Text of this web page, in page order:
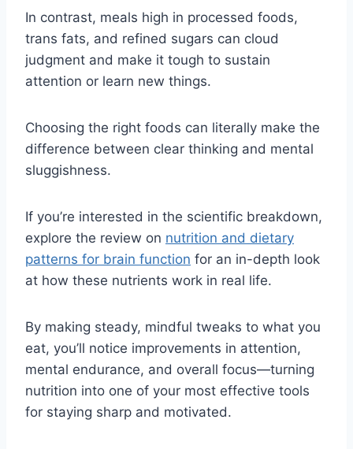
In contrast, meals high in processed foods,
trans fats, and refined sugars can cloud
judgment and make it tough to sustain
attention or learn new things.
Choosing the right foods can literally make the
difference between clear thinking and mental
sluggishness.
If you’re interested in the scientific breakdown,
explore the review on nutrition and dietary
patterns for brain function for an in-depth look
at how these nutrients work in real life.
By making steady, mindful tweaks to what you
eat, you’ll notice improvements in attention,
mental endurance, and overall focus—turning
nutrition into one of your most effective tools
for staying sharp and motivated.